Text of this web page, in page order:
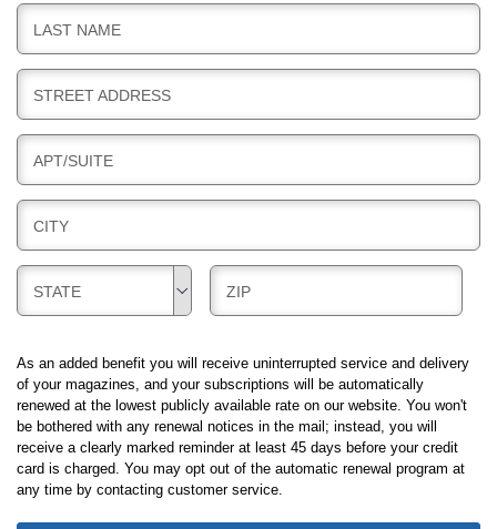
L
L
I
G
B
I
L
L
I
G
LAST NAME
B
I
L
L
I
G
STREET ADDRESS
B
I
L
L
I
G
APT/SUITE
B
I
L
L
I
G
CITY
B
I
L
I
N
G
STATE
B
I
L
I
N
G
ZIP
As an added benefit you will receive uninterrupted service and delivery
of your magazines, and your subscriptions will be automatically
renewed at the lowest publicly available rate on our website. You won't
be bothered with any renewal notices in the mail; instead, you will
receive a clearly marked reminder at least 45 days before your credit
card is charged. You may opt out of the automatic renewal program at
any time by contacting customer service.